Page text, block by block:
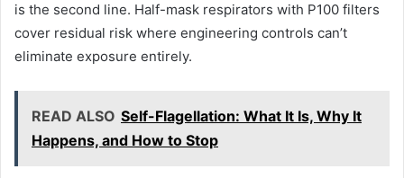
is the second line. Half-mask respirators with P100 filters
cover residual risk where engineering controls can’t
eliminate exposure entirely.
READ ALSO Self-Flagellation: What It Is, Why It
Happens, and How to Stop